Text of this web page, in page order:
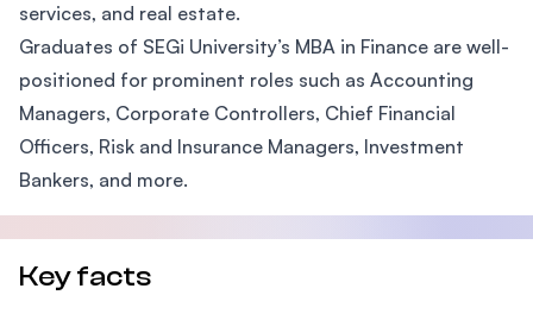
services, and real estate.
Graduates of SEGi University’s MBA in Finance are well-
positioned for prominent roles such as Accounting
Managers, Corporate Controllers, Chief Financial
Officers, Risk and Insurance Managers, Investment
Bankers, and more.
Key facts